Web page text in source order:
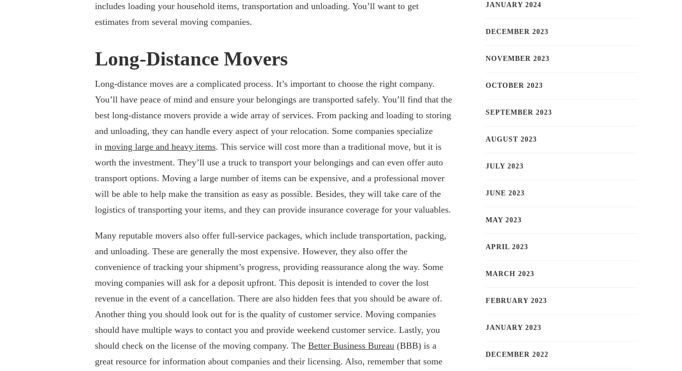
includes loading your household items, transportation and unloading. You’ll want to get
estimates from several moving companies.
Long-Distance Movers
Long-distance moves are a complicated process. It’s important to choose the right company.
You’ll have peace of mind and ensure your belongings are transported safely. You’ll find that the
best long-distance movers provide a wide array of services. From packing and loading to storing
and unloading, they can handle every aspect of your relocation. Some companies specialize
in moving large and heavy items. This service will cost more than a traditional move, but it is
worth the investment. They’ll use a truck to transport your belongings and can even offer auto
transport options. Moving a large number of items can be expensive, and a professional mover
will be able to help make the transition as easy as possible. Besides, they will take care of the
logistics of transporting your items, and they can provide insurance coverage for your valuables.
Many reputable movers also offer full-service packages, which include transportation, packing,
and unloading. These are generally the most expensive. However, they also offer the
convenience of tracking your shipment’s progress, providing reassurance along the way. Some
moving companies will ask for a deposit upfront. This deposit is intended to cover the lost
revenue in the event of a cancellation. There are also hidden fees that you should be aware of.
Another thing you should look out for is the quality of customer service. Moving companies
should have multiple ways to contact you and provide weekend customer service. Lastly, you
should check on the license of the moving company. The Better Business Bureau (BBB) is a
great resource for information about companies and their licensing. Also, remember that some
JANUARY 2024
DECEMBER 2023
NOVEMBER 2023
OCTOBER 2023
SEPTEMBER 2023
AUGUST 2023
JULY 2023
JUNE 2023
MAY 2023
APRIL 2023
MARCH 2023
FEBRUARY 2023
JANUARY 2023
DECEMBER 2022